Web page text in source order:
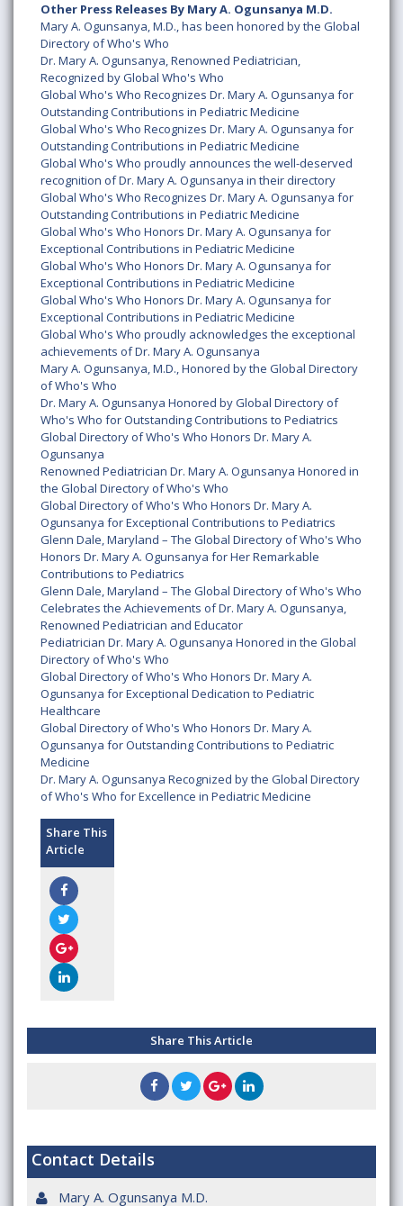
Other Press Releases By Mary A. Ogunsanya M.D.
Mary A. Ogunsanya, M.D., has been honored by the Global
Directory of Who's Who
Dr. Mary A. Ogunsanya, Renowned Pediatrician,
Recognized by Global Who's Who
Global Who's Who Recognizes Dr. Mary A. Ogunsanya for
Outstanding Contributions in Pediatric Medicine
Global Who's Who Recognizes Dr. Mary A. Ogunsanya for
Outstanding Contributions in Pediatric Medicine
Global Who's Who proudly announces the well-deserved
recognition of Dr. Mary A. Ogunsanya in their directory
Global Who's Who Recognizes Dr. Mary A. Ogunsanya for
Outstanding Contributions in Pediatric Medicine
Global Who's Who Honors Dr. Mary A. Ogunsanya for
Exceptional Contributions in Pediatric Medicine
Global Who's Who Honors Dr. Mary A. Ogunsanya for
Exceptional Contributions in Pediatric Medicine
Global Who's Who Honors Dr. Mary A. Ogunsanya for
Exceptional Contributions in Pediatric Medicine
Global Who's Who proudly acknowledges the exceptional
achievements of Dr. Mary A. Ogunsanya
Mary A. Ogunsanya, M.D., Honored by the Global Directory
of Who's Who
Dr. Mary A. Ogunsanya Honored by Global Directory of
Who's Who for Outstanding Contributions to Pediatrics
Global Directory of Who's Who Honors Dr. Mary A.
Ogunsanya
Renowned Pediatrician Dr. Mary A. Ogunsanya Honored in
the Global Directory of Who's Who
Global Directory of Who's Who Honors Dr. Mary A.
Ogunsanya for Exceptional Contributions to Pediatrics
Glenn Dale, Maryland – The Global Directory of Who's Who
Honors Dr. Mary A. Ogunsanya for Her Remarkable
Contributions to Pediatrics
Glenn Dale, Maryland – The Global Directory of Who's Who
Celebrates the Achievements of Dr. Mary A. Ogunsanya,
Renowned Pediatrician and Educator
Pediatrician Dr. Mary A. Ogunsanya Honored in the Global
Directory of Who's Who
Global Directory of Who's Who Honors Dr. Mary A.
Ogunsanya for Exceptional Dedication to Pediatric
Healthcare
Global Directory of Who's Who Honors Dr. Mary A.
Ogunsanya for Outstanding Contributions to Pediatric
Medicine
Dr. Mary A. Ogunsanya Recognized by the Global Directory
of Who's Who for Excellence in Pediatric Medicine
Share This
Article
Share This Article
Contact Details
Mary A. Ogunsanya M.D.